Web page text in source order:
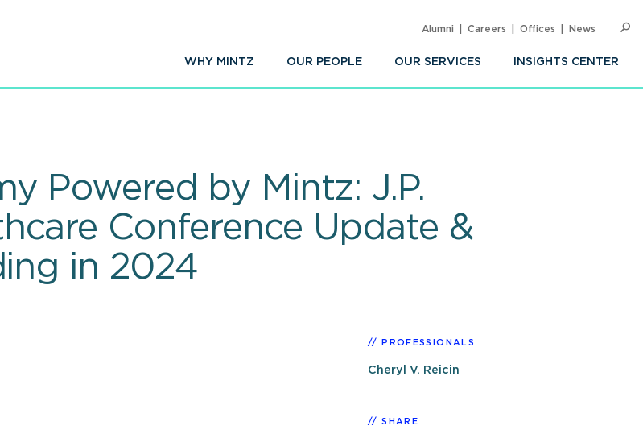
WHY MINTZ OUR PEOPLE OUR SERVICES INSIGHTS CENTER
Alumni Careers Offices News
Powered by Mintz: J.P.
Conference Update &
in 2024
PROFESSIONALS
Cheryl V. Reicin
SHARE